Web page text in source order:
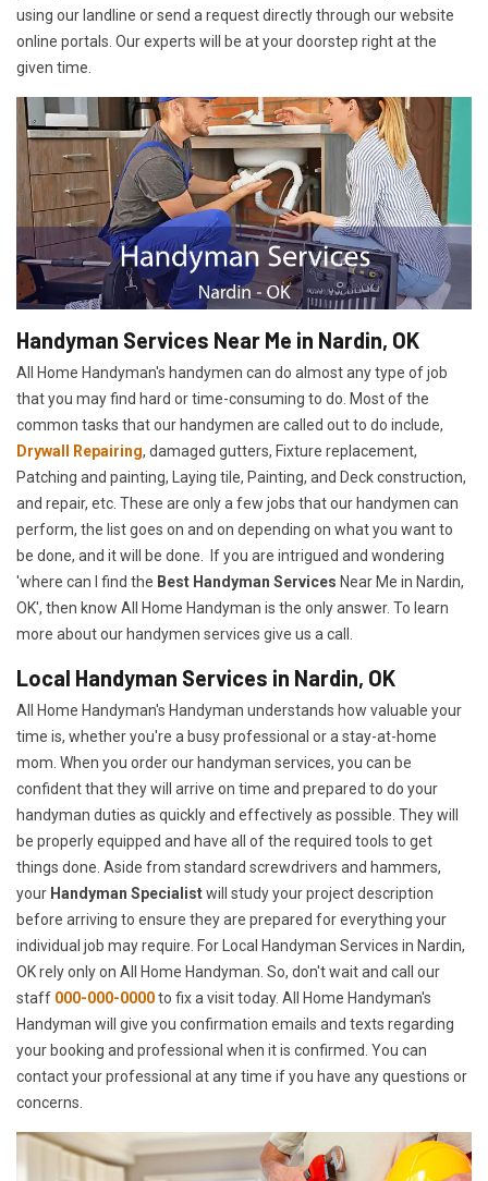
using our landline or send a request directly through our website
online portals. Our experts will be at your doorstep right at the
given time.
Handyman Services Near Me in Nardin, OK
All Home Handyman's handymen can do almost any type of job
that you may find hard or time-consuming to do. Most of the
common tasks that our handymen are called out to do include,
Drywall Repairing, damaged gutters, Fixture replacement,
Patching and painting, Laying tile, Painting, and Deck construction,
and repair, etc. These are only a few jobs that our handymen can
perform, the list goes on and on depending on what you want to
be done, and it will be done. If you are intrigued and wondering
'where can I find the Best Handyman Services Near Me in Nardin,
OK', then know All Home Handyman is the only answer. To learn
more about our handymen services give us a call.
Local Handyman Services in Nardin, OK
All Home Handyman's Handyman understands how valuable your
time is, whether you're a busy professional or a stay-at-home
mom. When you order our handyman services, you can be
confident that they will arrive on time and prepared to do your
handyman duties as quickly and effectively as possible. They will
be properly equipped and have all of the required tools to get
things done. Aside from standard screwdrivers and hammers,
your Handyman Specialistwill study your project description
before arriving to ensure they are prepared for everything your
individual job may require. For Local Handyman Services in Nardin,
OK rely only on All Home Handyman. So, don't wait and call our
staff 000-000-0000to fix a visit today. All Home Handyman's
Handyman will give you confirmation emails and texts regarding
your booking and professional when it is confirmed. You can
contact your professional at any time if you have any questions or
concerns.